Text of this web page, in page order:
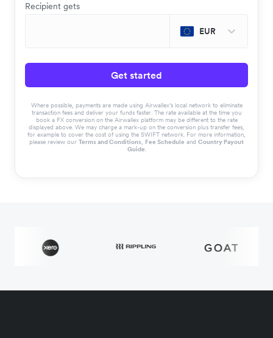
Recipient gets
EUR
Get started
Where possible, payments are made using Airwallex’s local network to eliminate
transaction fees and deliver your funds faster. The rate available at the time you
book a FX conversion on the Airwallex platform may be different to the rate
displayed above. We may charge a mark-up on the conversion plus transfer fees,
for example to cover the cost of using the SWIFT network. For more information,
please review our Terms and Conditions, Fee Schedule and Country Payout
Guide.